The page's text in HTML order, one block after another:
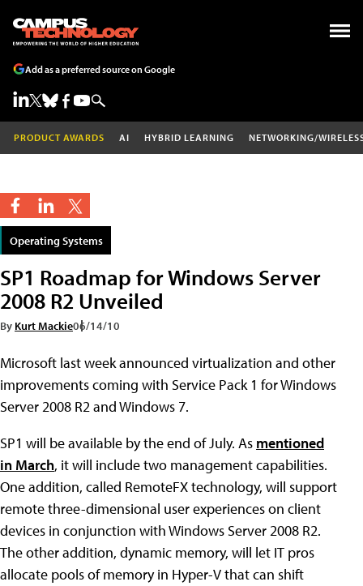
Add as a preferred source on Google
PRODUCT AWARDS AI HYBRID LEARNING NETWORKING/
Operating Systems
SP1 Roadmap for Windows Server
2008 R2 Unveiled
By Kurt Mackie06/14/10
Microsoft last week announced virtualization and other
improvements coming with Service Pack 1 for Windows
Server 2008 R2 and Windows 7.
SP1 will be available by the end of July. As mentioned
in March, it will include two management capabilities.
One addition, called RemoteFX technology, will support
remote three-dimensional user experiences on client
devices in conjunction with Windows Server 2008 R2.
The other addition, dynamic memory, will let IT pros
allocate pools of memory in Hyper-V that can shift